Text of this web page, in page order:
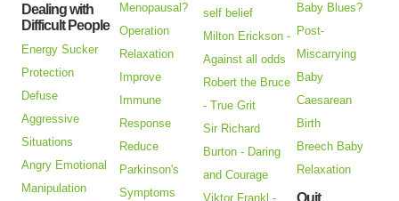
Dealing with
Difficult People
Energy Sucker
Protection
Defuse
Aggressive
Situations
Angry Emotional
Manipulation
Menopausal?
Operation
Relaxation
Improve
Immune
Response
Reduce
Parkinson's
Symptoms
self belief
Milton Erickson -
Against all odds
Robert the Bruce
- True Grit
Sir Richard
Burton - Daring
and Courage
Viktor Frankl -
Baby Blues?
Post-
Miscarrying
Baby
Caesarean
Birth
Breech Baby
Relaxation